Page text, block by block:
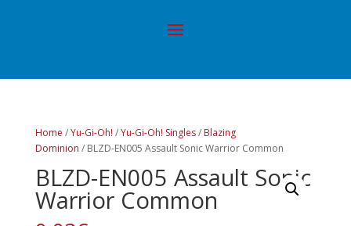
Home /Yu-Gi-Oh! /Yu-Gi-Oh! Singles/ Blazing
Dominion / BLZD-EN005 Assault Sonic Warrior Common
BLZD-EN005 Assault Sonic
Warrior Common